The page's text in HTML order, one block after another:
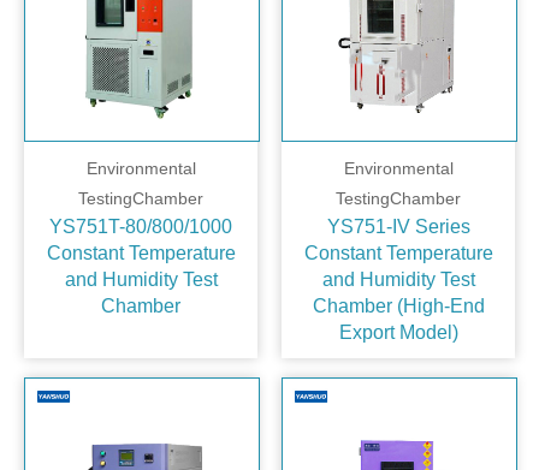
Environmental
TestingChamber
YS751T-80/800/1000
Constant Temperature
and Humidity Test
Chamber
Environmental
TestingChamber
YS751‑IV Series
Constant Temperature
and Humidity Test
Chamber (High‑End
Export Model)